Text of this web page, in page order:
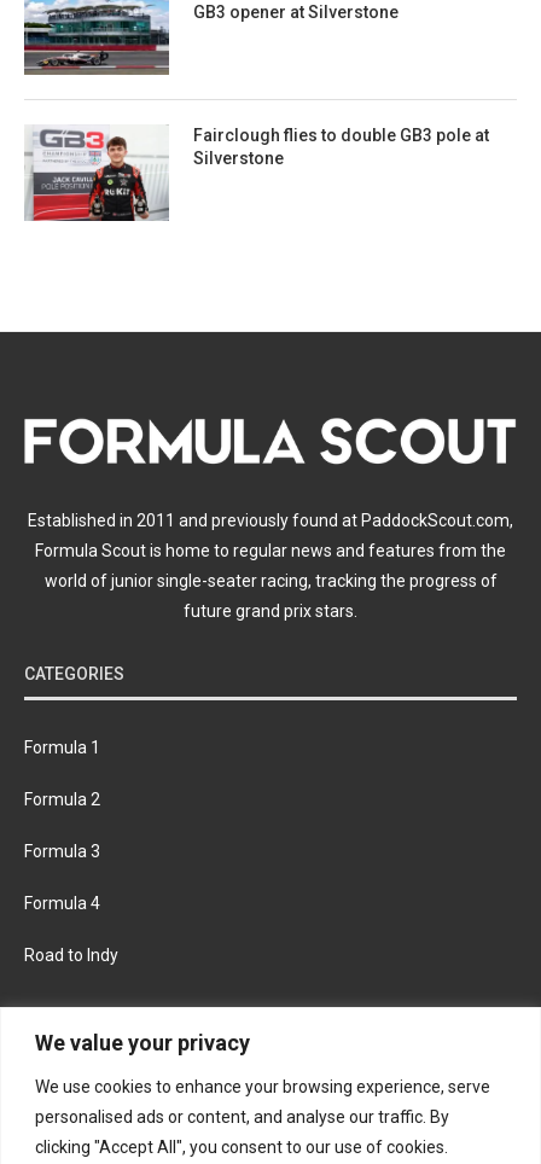
We value your privacy
We use cookies to enhance your browsing experience, serve
personalised ads or content, and analyse our traffic. By
clicking "Accept All", you consent to our use of cookies.
GB3 opener at Silverstone
Fairclough flies to double GB3 pole at
Silverstone
Established in 2011 and previously found at PaddockScout.com,
Formula Scout is home to regular news and features from the
world of junior single-seater racing, tracking the progress of
future grand prix stars.
CATEGORIES
Formula 1
Formula 2
Formula 3
Formula 4
Road to Indy
FACEBOOK TWITTER
INSTAGRAM